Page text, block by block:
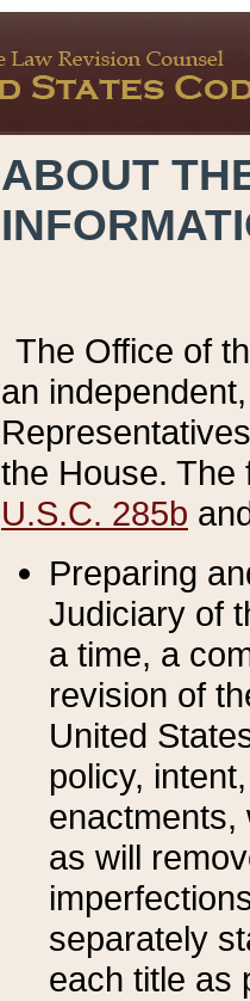
ABOUT
The Office of
an
the House.
U.S.C. 285b
Preparing
Judiciary of
a time, a
revision of
United
policy,
enactments,
as will
separately
each title as